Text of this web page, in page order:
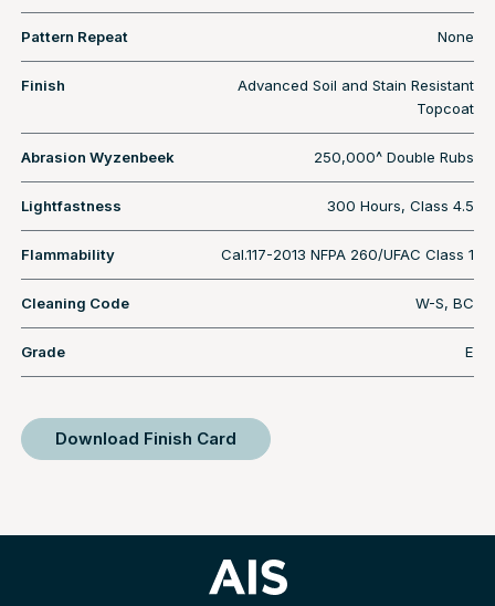
Pattern Repeat None
Finish
Advanced Soil and Stain Resistant
Topcoat
Abrasion Wyzenbeek 250,000^ Double Rubs
Lightfastness 300 Hours, Class 4.5
Flammability Cal.117-2013 NFPA 260/UFAC Class 1
Cleaning Code W-S, BC
Grade E
Download Finish Card